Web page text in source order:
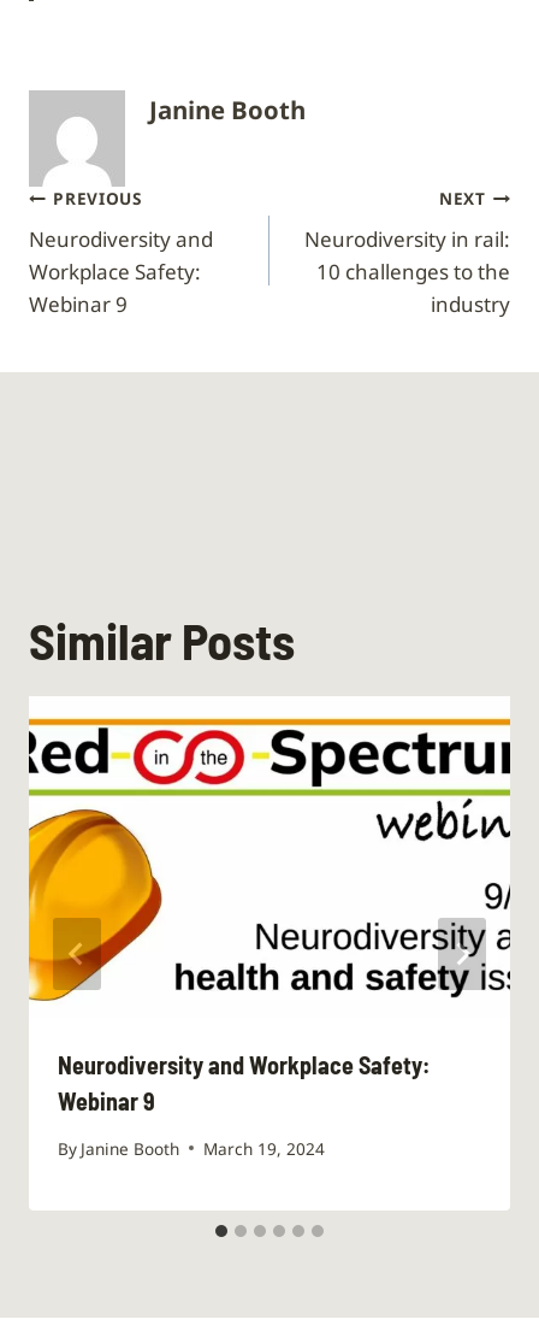
Janine Booth
Post
navigation
PREVIOUS
Neurodiversity and
Workplace Safety:
Webinar 9
NEXT
Neurodiversity in rail:
10 challenges to the
industry
Similar Posts
Neurodiversity and Workplace Safety:
Webinar 9
By Janine Booth March 19, 2024